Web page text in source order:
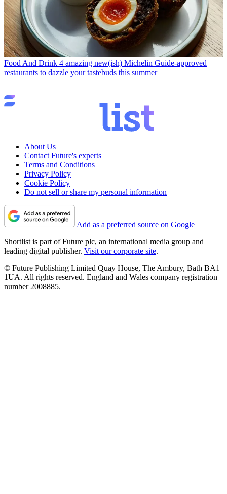
Food And Drink 4 amazing new(ish) Michelin Guide-approved
restaurants to dazzle your tastebuds this summer
About Us
Contact Future's experts
Terms and Conditions
Privacy Policy
Cookie Policy
Do not sell or share my personal information
Add as a preferred source on Google
Shortlist is part of Future plc, an international media group and
leading digital publisher. Visit our corporate site.
© Future Publishing Limited Quay House, The Ambury, Bath BA1
1UA. All rights reserved. England and Wales company registration
number 2008885.